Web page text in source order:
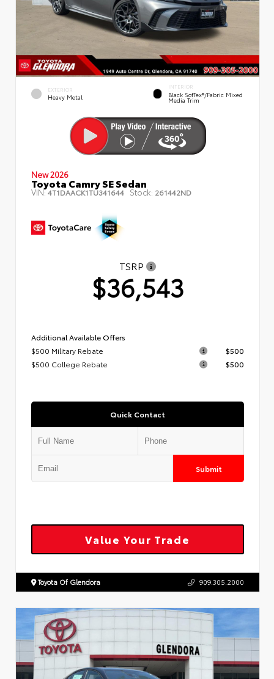
EXTERIOR
Heavy Metal
INTERIOR
Black SofTex®/fabric Mixed
Media Trim
New 2026
Toyota Camry SE Sedan
VIN:4T1DAACK1TU341644 Stock: 261442ND
TSRP
$36,543
Additional Available Offers
$500 Military Rebate
$500
$500 College Rebate
$500
Quick Contact
Submit
Value Your Trade
Toyota Of Glendora 909.305.2000